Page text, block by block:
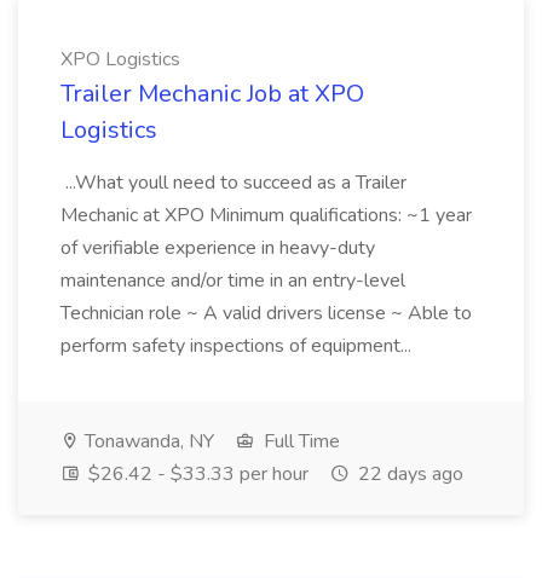
XPO Logistics
Trailer Mechanic Job at XPO
Logistics
...What youll need to succeed as a Trailer
Mechanic at XPO Minimum qualifications: ~1 year
of verifiable experience in heavy-duty
maintenance and/or time in an entry-level
Technician role ~ A valid drivers license ~ Able to
perform safety inspections of equipment...
Tonawanda, NY
Full Time
$26.42 - $33.33 per hour
22 days ago